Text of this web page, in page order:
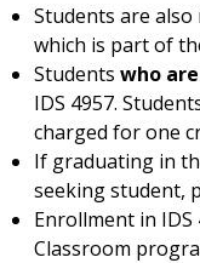
Students are
which is part of
Studentswho are
IDS 4957.
charged for one
If graduating in
seeking student,
Enrollment in
Classroom